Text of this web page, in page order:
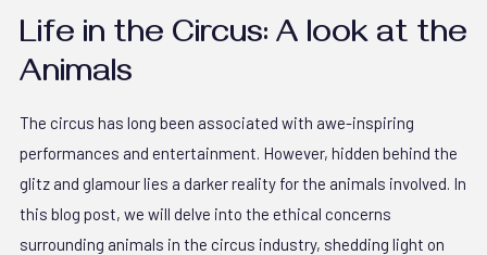
Life in the Circus: A look at the
Animals
The circus has long been associated with awe-inspiring
performances and entertainment. However, hidden behind the
glitz and glamour lies a darker reality for the animals involved. In
this blog post, we will delve into the ethical concerns
surrounding animals in the circus industry, shedding light on